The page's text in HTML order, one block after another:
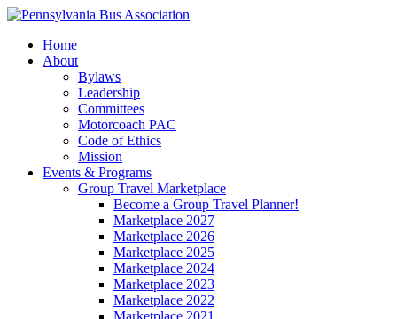
Home
About
Bylaws
Leadership
Committees
Motorcoach PAC
Code of Ethics
Mission
Events & Programs
Group Travel Marketplace
Become a Group Travel Planner!
Marketplace 2027
Marketplace 2026
Marketplace 2025
Marketplace 2024
Marketplace 2023
Marketplace 2022
Marketplace 2021